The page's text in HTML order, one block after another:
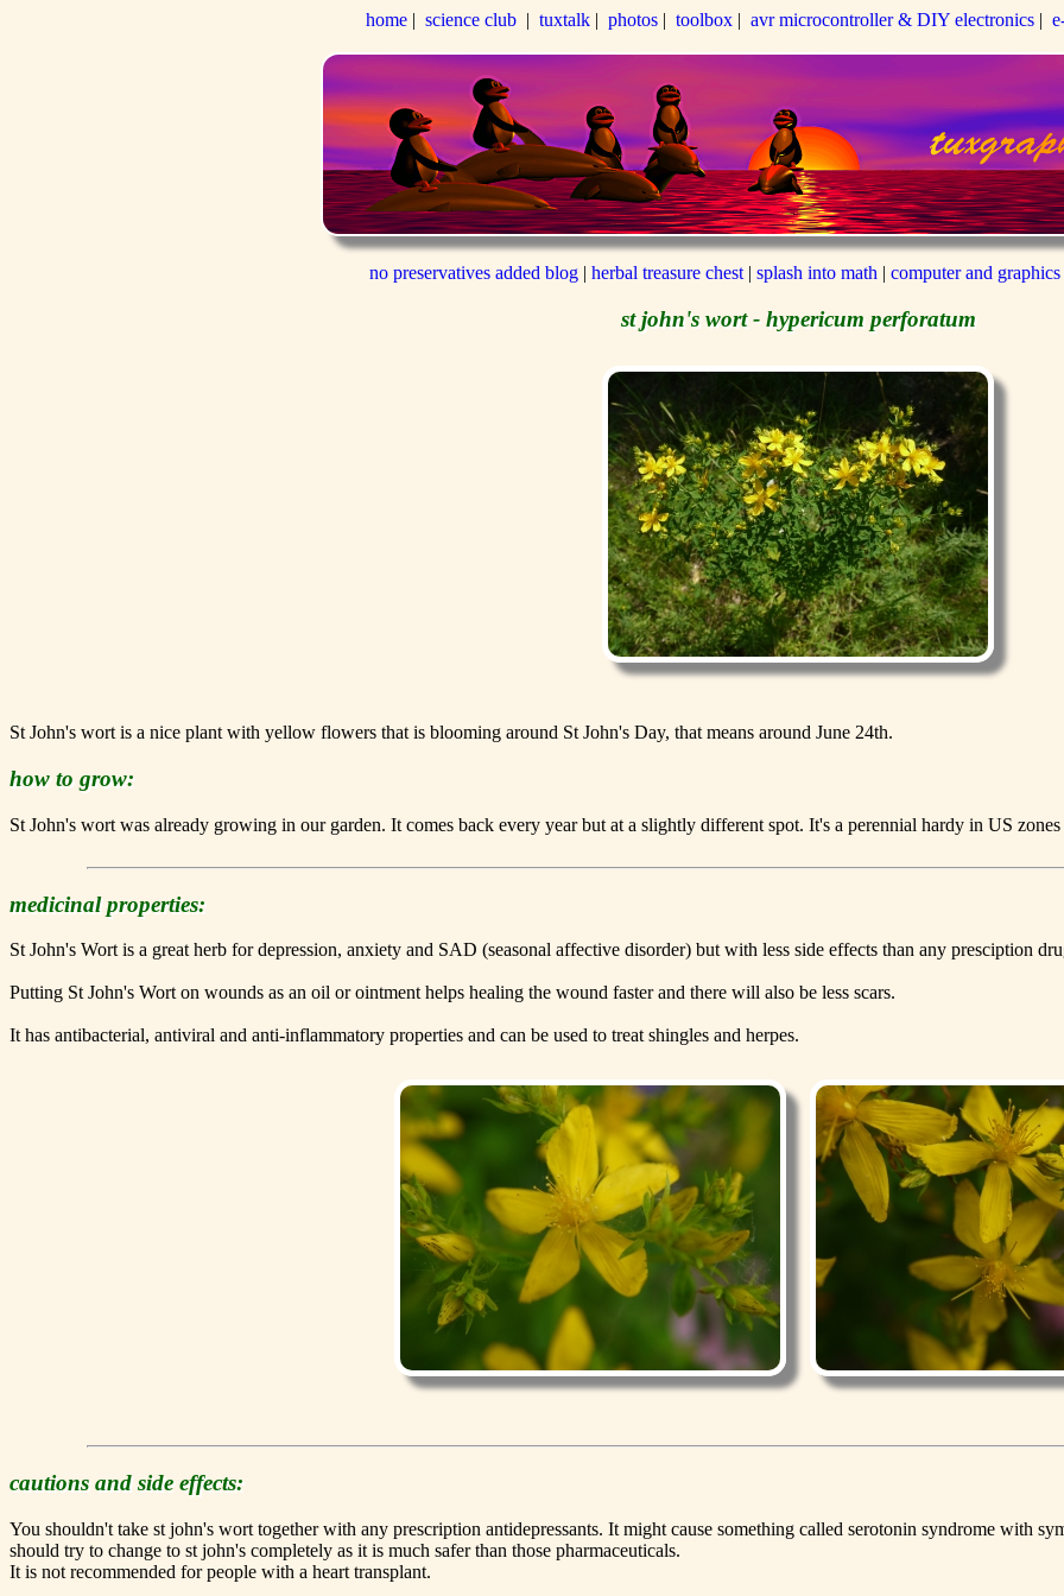
home| science club| tuxtalk| photos| toolbox| avr microcontroller & DIY electronics|
no preservatives added blog | herbal treasure chest | splash into math | computer and
st john's wort - hypericum perforatum
St John's wort is a nice plant with yellow flowers that is blooming around St John's Day, that means around June 24th.
how to grow:
St John's wort was already growing in our garden. It comes back every year but at a slightly different spot. It's a perennial hardy in US zones
medicinal properties:
St John's Wort is a great herb for depression, anxiety and SAD (seasonal affective disorder) but with less side effects than any presciption
Putting St John's Wort on wounds as an oil or ointment helps healing the wound faster and there will also be less scars.
It has antibacterial, antiviral and anti-inflammatory properties and can be used to treat shingles and herpes.
cautions and side effects:
You shouldn't take st john's wort together with any prescription antidepressants. It might cause something called serotonin syndrome with
should try to change to st john's completely as it is much safer than those pharmaceuticals.
It is not recommended for people with a heart transplant.